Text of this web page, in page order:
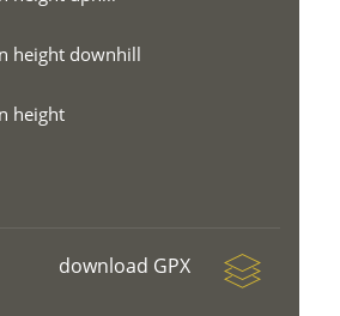
height downhill
height
download GPX